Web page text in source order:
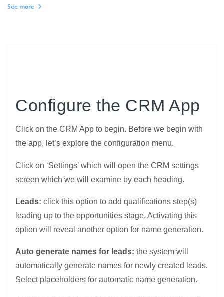
See more
Configure the CRM App
Click on the CRM App to begin. Before we begin with
the app, let’s explore the configuration menu.
Click on ‘Settings’ which will open the CRM settings
screen which we will examine by each heading.
Leads: click this option to add qualifications step(s)
leading up to the opportunities stage. Activating this
option will reveal another option for name generation.
Auto generate names for leads: the system will
automatically generate names for newly created leads.
Select placeholders for automatic name generation.